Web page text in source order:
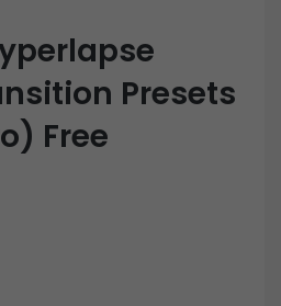
Presets
Free